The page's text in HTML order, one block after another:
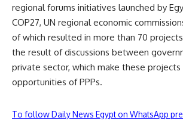
regional forums initiatives launched by
COP27, UN regional economic
of which resulted in more than 70
the result of discussions between
private sector, which make these projects
opportunities of PPPs.
To follow Daily News Egypt on WhatsApp